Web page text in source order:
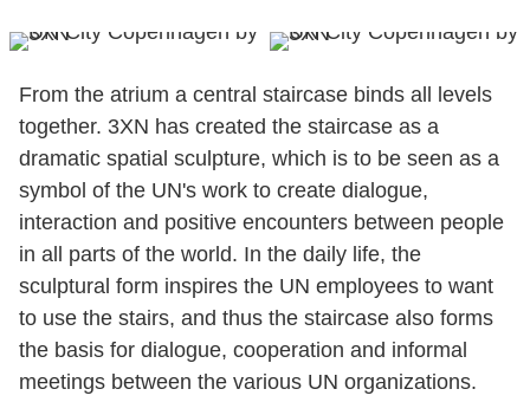
From the atrium a central staircase binds all levels
together. 3XN has created the staircase as a
dramatic spatial sculpture, which is to be seen as a
symbol of the UN's work to create dialogue,
interaction and positive encounters between people
in all parts of the world. In the daily life, the
sculptural form inspires the UN employees to want
to use the stairs, and thus the staircase also forms
the basis for dialogue, cooperation and informal
meetings between the various UN organizations.